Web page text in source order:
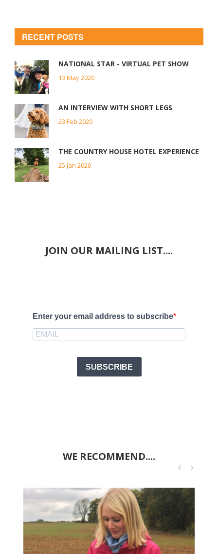
RECENT POSTS
NATIONAL STAR - VIRTUAL PET SHOW
13 May 2020
AN INTERVIEW WITH SHORT LEGS
23 Feb 2020
THE COUNTRY HOUSE HOTEL EXPERIENCE
25 Jan 2020
JOIN OUR MAILING LIST....
Enter your email address to subscribe
SUBSCRIBE
WE RECOMMEND....